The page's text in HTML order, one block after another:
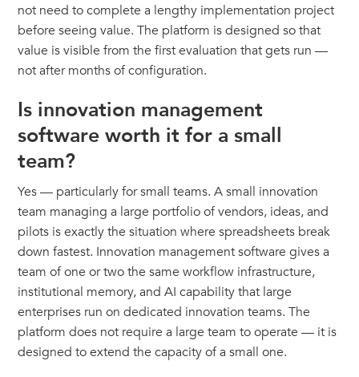
not need to complete a lengthy implementation project
before seeing value. The platform is designed so that
value is visible from the first evaluation that gets run —
not after months of configuration.
Is innovation management
software worth it for a small
team?
Yes — particularly for small teams. A small innovation
team managing a large portfolio of vendors, ideas, and
pilots is exactly the situation where spreadsheets break
down fastest. Innovation management software gives a
team of one or two the same workflow infrastructure,
institutional memory, and AI capability that large
enterprises run on dedicated innovation teams. The
platform does not require a large team to operate — it is
designed to extend the capacity of a small one.